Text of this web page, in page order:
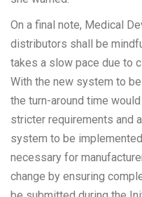
On a final note, Medical
distributors shall be
takes a slow pace due to
With the new system to
the turn-around time
stricter requirements and
system to be
necessary for
change by ensuring